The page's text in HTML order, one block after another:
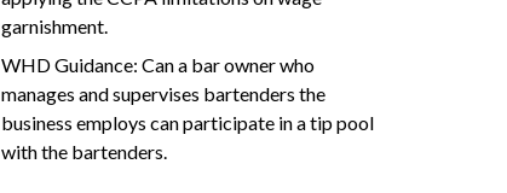
garnishment.
WHD Guidance: Can a bar owner who
manages and supervises bartenders the
business employs can participate in a tip pool
with the bartenders.